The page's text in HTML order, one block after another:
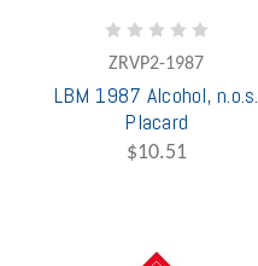
ZRVP2-1987
LBM 1987 Alcohol, n.o.s.
Placard
$10.51